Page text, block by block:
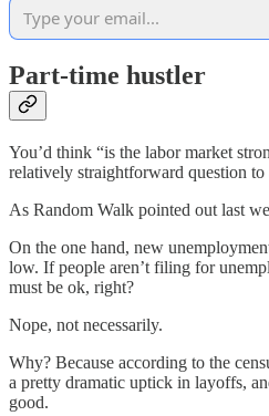
Part-time hustler
You’d think “is the labor market
relatively straightforward question to
As Random Walk pointed out last
On the one hand, new
low. If people aren’t filing for
must be ok, right?
Nope, not necessarily.
Why? Because according to the
a pretty dramatic uptick in layoffs,
good.